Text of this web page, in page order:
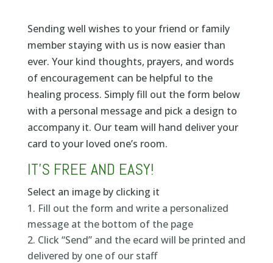
Sending well wishes to your friend or family
member staying with us is now easier than
ever. Your kind thoughts, prayers, and words
of encouragement can be helpful to the
healing process. Simply fill out the form below
with a personal message and pick a design to
accompany it. Our team will hand deliver your
card to your loved one’s room.
IT’S FREE AND EASY!
Select an image by clicking it
Fill out the form and write a personalized
message at the bottom of the page
Click “Send” and the ecard will be printed and
delivered by one of our staff